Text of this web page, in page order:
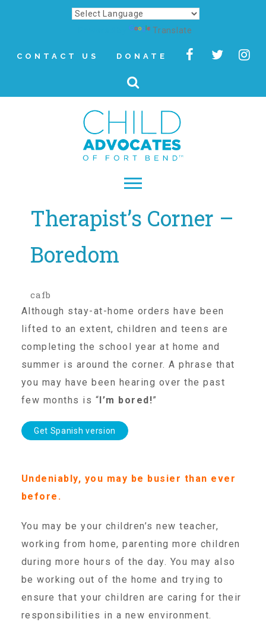
Translate
CONTACT US DONATE
About
Letter from Our CEO
Our History
Board & Councils
Partner Agencies
About Abuse
Therapist’s Corner –
Boredom
cafb
Although stay-at-home orders have been
lifted to an extent, children and teens are
completing the school year at home and
summer is around the corner. A phrase that
you may have been hearing over the past
few months is “ I’m bored!”
Get Spanish version
Undeniably, you may be busier than ever
before.
You may be your children’s new teacher,
working from home, parenting more children
during more hours of the day. You may also
be working out of the home and trying to
ensure that your children are caring for their
responsibilities in a new environment.